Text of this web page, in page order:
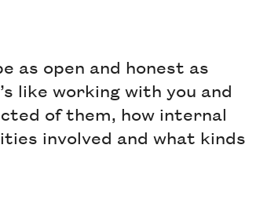
as open and honest as
like working with you and
of them, how internal
involved and what kinds